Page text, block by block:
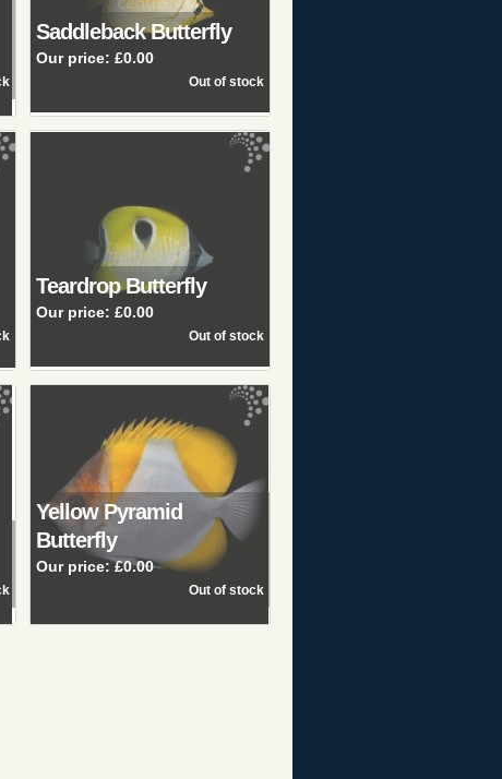
Saddleback Butterfly
Our price: £0.00
Teardrop Butterfly
Our price: £0.00
Yellow Pyramid
Butterfly
Our price:£0.00